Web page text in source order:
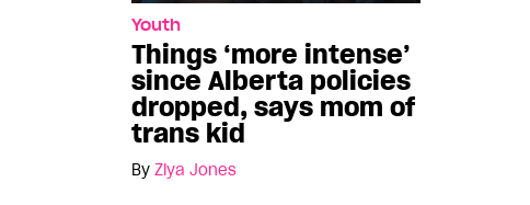
Youth
Things ‘more intense’
since Alberta policies
dropped, says mom of
trans kid
By Ziya Jones